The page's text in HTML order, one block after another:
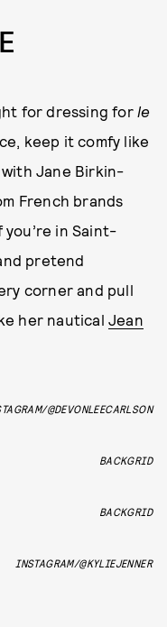
for dressing forle
keep it comfy like
with Jane Birkin-
French brands
you’re in Saint-
pretend
corner and pull
her nauticalJean
@DEVONLEECARLSON
BACKGRID
BACKGRID
INSTAGRAM/@KYLIEJENNER